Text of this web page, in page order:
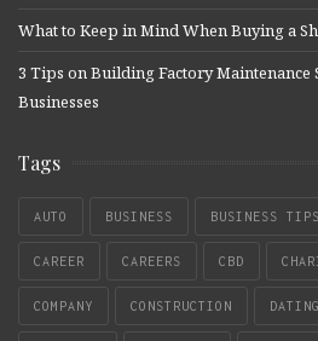
What to Keep in Mind When Buying a
3 Tips on Building Factory Maintenance
Businesses
Tags
AUTO BUSINESS BUSINESS TIPS
CAREER CAREERS CBD
COMPANY CONSTRUCTION DATING